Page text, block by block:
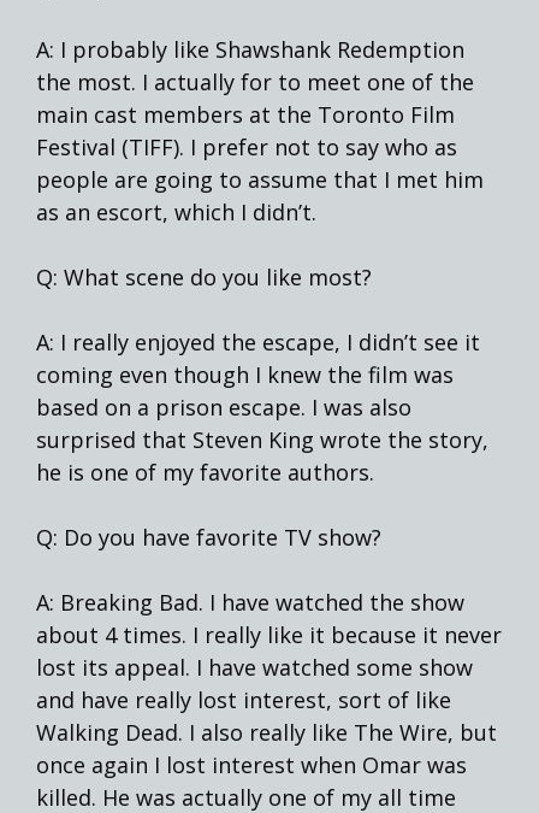
A: I probably like Shawshank Redemption
the most. I actually for to meet one of the
main cast members at the Toronto Film
Festival (TIFF). I prefer not to say who as
people are going to assume that I met him
as an escort, which I didn’t.
Q: What scene do you like most?
A: I really enjoyed the escape, I didn’t see it
coming even though I knew the film was
based on a prison escape. I was also
surprised that Steven King wrote the story,
he is one of my favorite authors.
Q: Do you have favorite TV show?
A: Breaking Bad. I have watched the show
about 4 times. I really like it because it never
lost its appeal. I have watched some show
and have really lost interest, sort of like
Walking Dead. I also really like The Wire, but
once again I lost interest when Omar was
killed. He was actually one of my all time